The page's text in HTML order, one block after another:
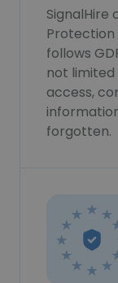
SignalHire
Protection
follows
not
access,
forgotten.